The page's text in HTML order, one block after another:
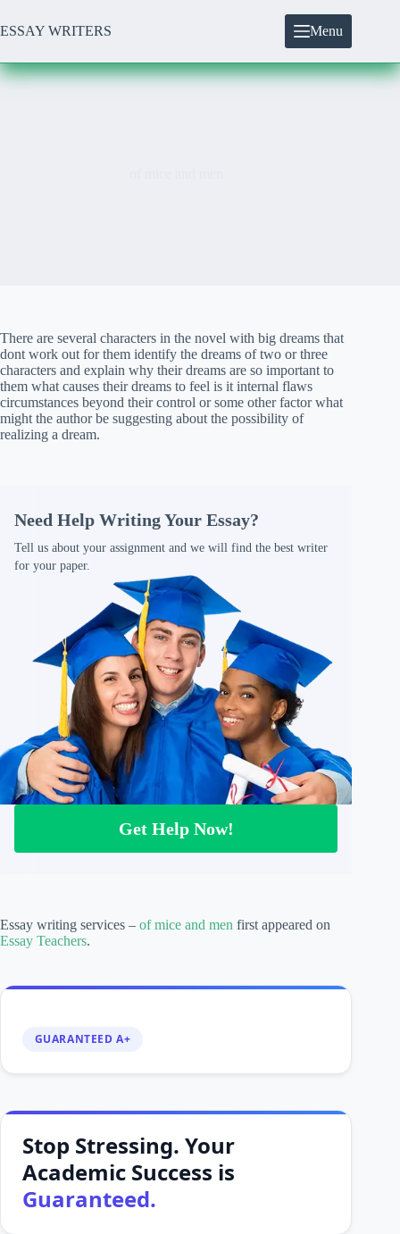
to
content
ESSAY WRITERS Menu
There are several characters in the novel with big dreams that
dont work out for them identify the dreams of two or three
characters and explain why their dreams are so important to
them what causes their dreams to feel is it internal flaws
circumstances beyond their control or some other factor what
might the author be suggesting about the possibility of
realizing a dream.
Need Help Writing Your Essay?
Tell us about your assignment and we will find the best writer
for your paper.
Get Help Now!
Essay writing services – of mice and men first appeared on
Essay Teachers.
GUARANTEED A+
Stop Stressing. Your
Academic Success is
Guaranteed.